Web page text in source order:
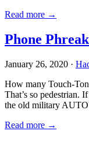
Read more →
Phone
January 26, 2020 ·
How many Touch-
That’s so pedestrian.
the old military
Read more →